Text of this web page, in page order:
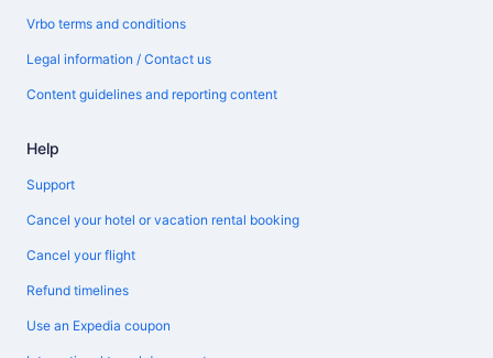
Vrbo terms and conditions
Legal information / Contact us
Content guidelines and reporting content
Help
Support
Cancel your hotel or vacation rental booking
Cancel your flight
Refund timelines
Use an Expedia coupon